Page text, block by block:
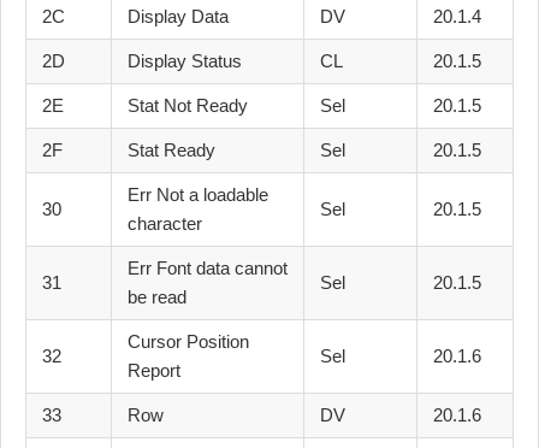
2C Display Data DV 20.1.4
2D Display Status CL 20.1.5
2E Stat Not Ready Sel 20.1.5
2F Stat Ready Sel 20.1.5
30
Err Not a loadable
character
Sel 20.1.5
31
Err Font data cannot
be read
Sel 20.1.5
32
Cursor Position
Report
Sel 20.1.6
33 Row DV 20.1.6